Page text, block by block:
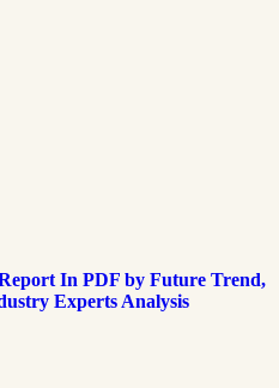
In PDF by Future Trend,
Experts Analysis